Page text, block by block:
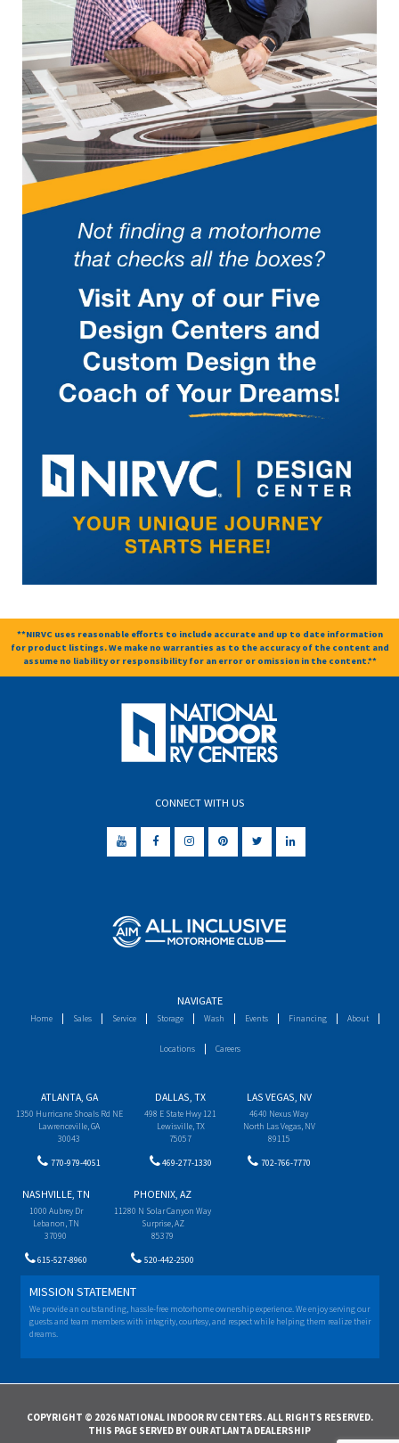
**NIRVC uses reasonable efforts to include accurate and up to date information
for product listings. We make no warranties as to the accuracy of the content and
assume no liability or responsibility for an error or omission in the content.**
CONNECT WITH US
NAVIGATE
Home Sales Service Storage Wash Events Financing About
Locations Careers
ATLANTA, GA
1350 Hurricane Shoals Rd NE
Lawrenceville, GA
30043
770-979-4051
DALLAS, TX
498 E State Hwy 121
Lewisville, TX
75057
469-277-1330
LAS VEGAS, NV
4640 Nexus Way
North Las Vegas, NV
89115
702-766-7770
NASHVILLE, TN
1000 Aubrey Dr
Lebanon, TN
37090
615-527-8960
PHOENIX, AZ
11280 N Solar Canyon Way
Surprise, AZ
85379
520-442-2500
MISSION STATEMENT
We provide an outstanding, hassle-free motorhome ownership experience. We enjoy serving our
guests and team members with integrity, courtesy, and respect while helping them realize their
dreams.
COPYRIGHT © 2026 NATIONAL INDOOR RV CENTERS. ALL RIGHTS RESERVED.
THIS PAGE SERVED BY OUR ATLANTA DEALERSHIP